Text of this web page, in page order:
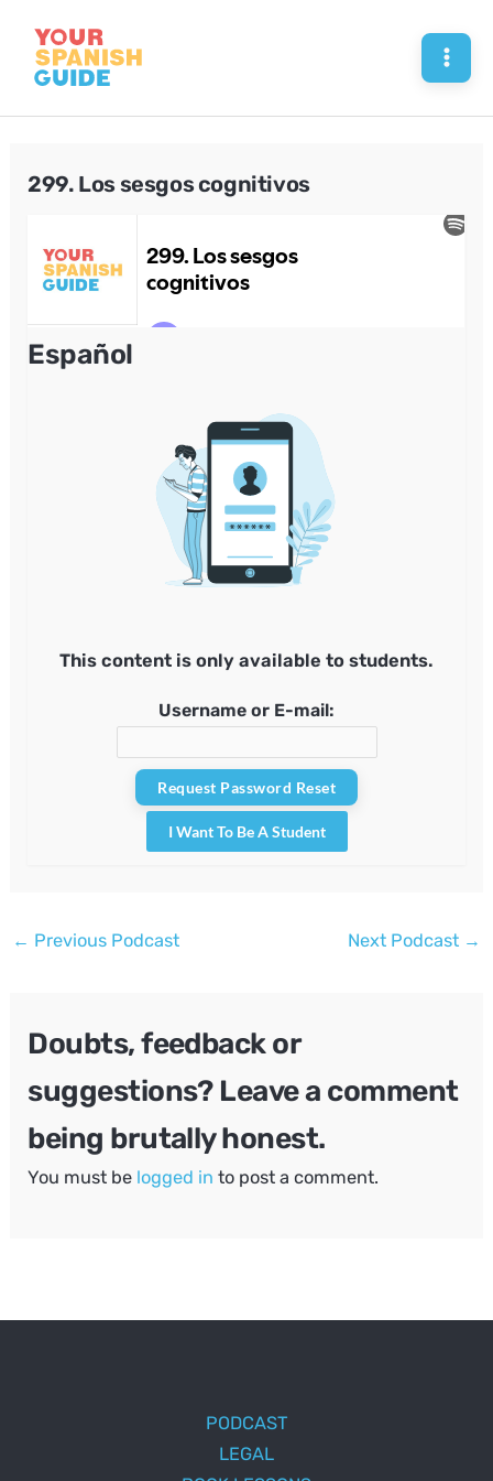
content
299. Los sesgos cognitivos
Español
This content is only available to students.
Username or E-mail:
I Want To Be A Student
Post
← Previous Podcast Next Podcast →
Doubts, feedback or
suggestions? Leave a comment
being brutally honest.
You must be logged in to post a comment.
PODCAST
LEGAL